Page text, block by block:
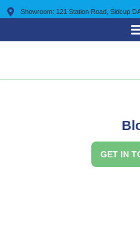
Showroom: 121 Station Road, Sidcup
GET IN